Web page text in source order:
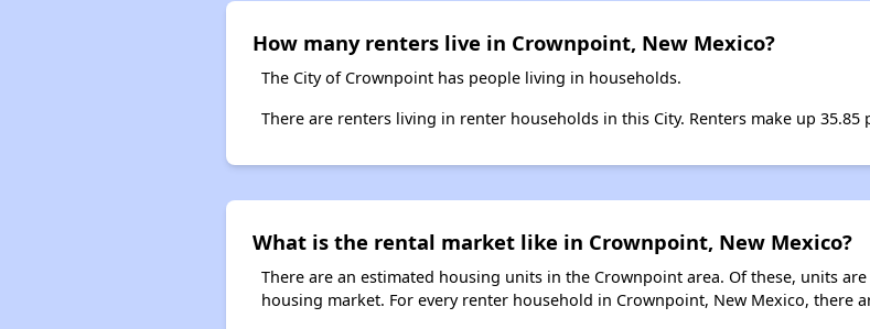
How many renters live in Crownpoint, New Mexico?
The City of Crownpoint has people living in households.
There are renters living in renter households in this City. Renters make up
What is the rental market like in Crownpoint, New Mexico?
There are an estimated housing units in the Crownpoint area. Of these, units
housing market. For every renter household in Crownpoint, New Mexico, there